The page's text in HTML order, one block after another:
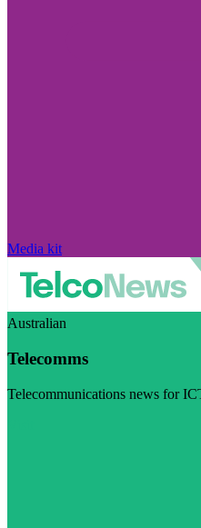
Media kit
Australian
Telecomms
Telecommunications news for